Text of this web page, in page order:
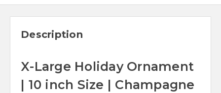
Description
X-Large Holiday Ornament
| 10 inch Size | Champagne